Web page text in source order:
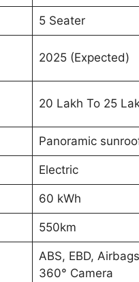
5 Seater
2025 (Expected)
20 Lakh To 25
Panoramic
Electric
60 kWh
550km
ABS, EBD,
360° Camera